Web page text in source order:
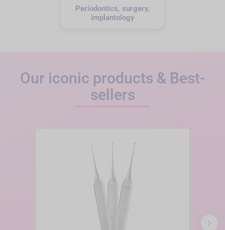
Periodontics, surgery,
implantology
Our iconic products & Best-
sellers
chevron_right